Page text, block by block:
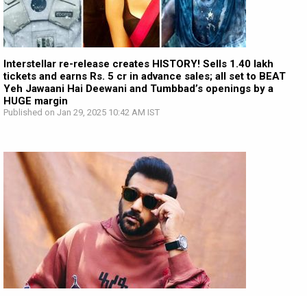
Interstellar re-release creates HISTORY! Sells 1.40 lakh
tickets and earns Rs. 5 cr in advance sales; all set to BEAT
Yeh Jawaani Hai Deewani and Tumbbad’s openings by a
HUGE margin
Published on Jan 29, 2025 10:42 AM IST